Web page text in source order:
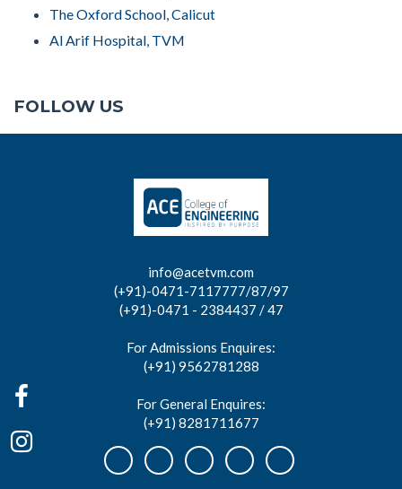
The Oxford School, Calicut
Al Arif Hospital, TVM
FOLLOW US
info@acetvm.com
(+91)-0471-7117777/87/97
(+91)-0471 - 2384437 / 47
For Admissions Enquires:
(+91) 9562781288
For General Enquires:
(+91) 8281711677